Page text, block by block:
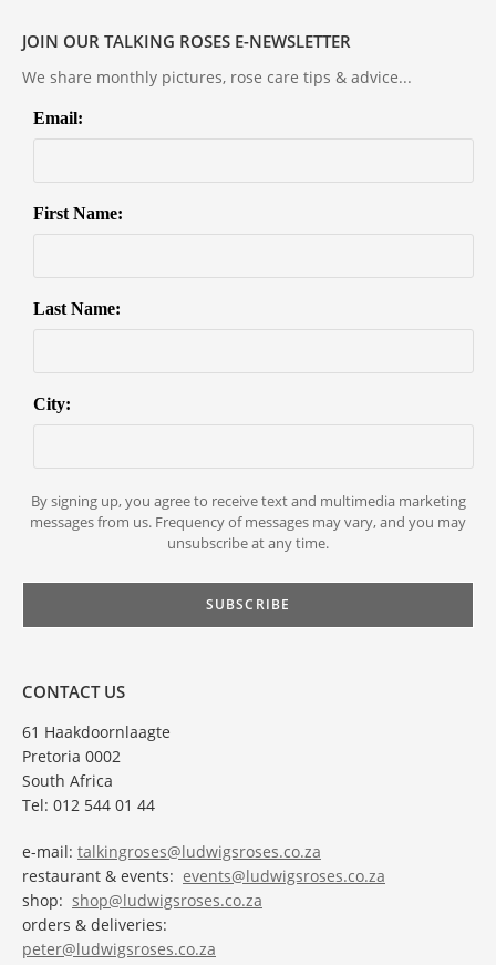
JOIN OUR TALKING ROSES E-NEWSLETTER
We share monthly pictures, rose care tips & advice...
Email:
First Name:
Last Name:
City:
By signing up, you agree to receive text and multimedia marketing
messages from us. Frequency of messages may vary, and you may
unsubscribe at any time.
CONTACT US
61 Haakdoornlaagte
Pretoria 0002
South Africa
Tel: 012 544 01 44
e-mail: talkingroses@ludwigsroses.co.za
restaurant & events: events@ludwigsroses.co.za
shop: shop@ludwigsroses.co.za
orders & deliveries:
peter@ludwigsroses.co.za